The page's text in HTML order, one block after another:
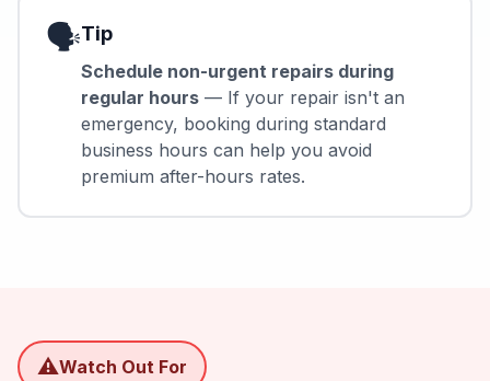
🗣️Tip
Schedule non-urgent repairs during
regular hours — If your repair isn't an
emergency, booking during standard
business hours can help you avoid
premium after-hours rates.
⚠️Watch Out For